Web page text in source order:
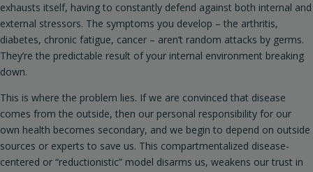
exhausts itself, having to constantly defend against both internal and
external stressors. The symptoms you develop – the arthritis,
diabetes, chronic fatigue, cancer – aren’t random attacks by germs.
They’re the predictable result of your internal environment breaking
down.
This is where the problem lies. If we are convinced that disease
comes from the outside, then our personal responsibility for our
own health becomes secondary, and we begin to depend on outside
sources or experts to save us. This compartmentalized disease-
centered or “reductionistic” model disarms us, weakens our trust in